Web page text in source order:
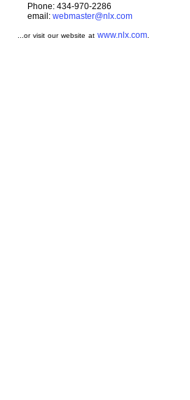
Phone: 434-970-2286
email: webmaster@nlx.com
...or visit our website atwww.nlx.com